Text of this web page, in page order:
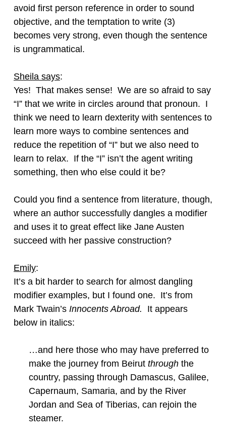
avoid first person reference in order to sound
objective, and the temptation to write (3)
becomes very strong, even though the sentence
is ungrammatical.
Sheila says:
Yes! That makes sense! We are so afraid to say
“I” that we write in circles around that pronoun. I
think we need to learn dexterity with sentences to
learn more ways to combine sentences and
reduce the repetition of “I” but we also need to
learn to relax. If the “I” isn’t the agent writing
something, then who else could it be?
Could you find a sentence from literature, though,
where an author successfully dangles a modifier
and uses it to great effect like Jane Austen
succeed with her passive construction?
Emily:
It’s a bit harder to search for almost dangling
modifier examples, but I found one. It’s from
Mark Twain’s Innocents Abroad. It appears
below in italics:
…and here those who may have preferred to
make the journey from Beirut throughthe
country, passing through Damascus, Galilee,
Capernaum, Samaria, and by the River
Jordan and Sea of Tiberias, can rejoin the
steamer.